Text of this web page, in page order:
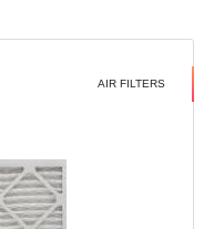
AIR FILTERS